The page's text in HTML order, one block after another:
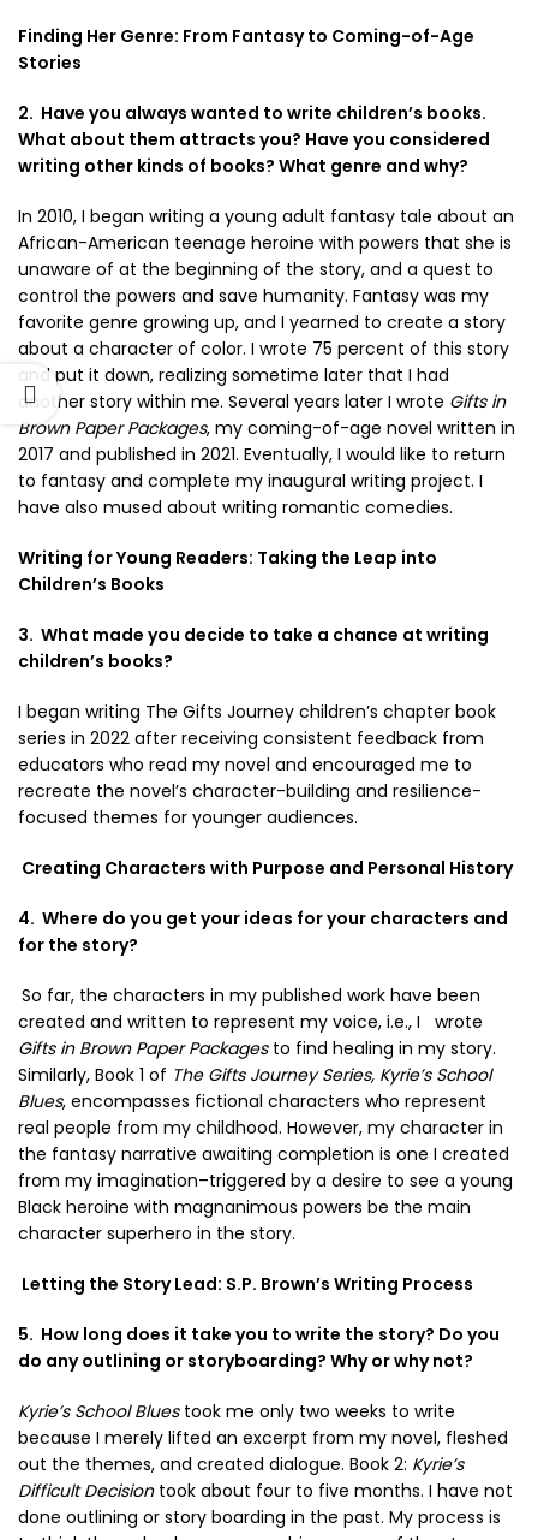
Finding Her Genre: From Fantasy to Coming-of-Age
Stories
2. Have you always wanted to write children’s books.
What about them attracts you? Have you considered
writing other kinds of books? What genre and why?
In 2010, I began writing a young adult fantasy tale about an
African-American teenage heroine with powers that she is
unaware of at the beginning of the story, and a quest to
control the powers and save humanity. Fantasy was my
favorite genre growing up, and I yearned to create a story
about a character of color. I wrote 75 percent of this story
and put it down, realizing sometime later that I had
another story within me. Several years later I wrote Gifts in
Brown Paper Packages, my coming-of-age novel written in
2017 and published in 2021. Eventually, I would like to return
to fantasy and complete my inaugural writing project. I
have also mused about writing romantic comedies.
Writing for Young Readers: Taking the Leap into
Children’s Books
3. What made you decide to take a chance at writing
children’s books?
I began writing The Gifts Journey children’s chapter book
series in 2022 after receiving consistent feedback from
educators who read my novel and encouraged me to
recreate the novel’s character-building and resilience-
focused themes for younger audiences.
Creating Characters with Purpose and Personal History
4. Where do you get your ideas for your characters and
for the story?
So far, the characters in my published work have been
created and written to represent my voice, i.e., I wrote
Gifts in Brown Paper Packagesto find healing in my story.
Similarly, Book 1 of The Gifts Journey Series, Kyrie’s School
Blues, encompasses fictional characters who represent
real people from my childhood. However, my character in
the fantasy narrative awaiting completion is one I created
from my imagination–triggered by a desire to see a young
Black heroine with magnanimous powers be the main
character superhero in the story.
Letting the Story Lead: S.P. Brown’s Writing Process
5. How long does it take you to write the story? Do you
do any outlining or storyboarding? Why or why not?
Kyrie’s School Bluestook me only two weeks to write
because I merely lifted an excerpt from my novel, fleshed
out the themes, and created dialogue. Book 2: Kyrie’s
Difficult Decisiontook about four to five months. I have not
done outlining or story boarding in the past. My process is